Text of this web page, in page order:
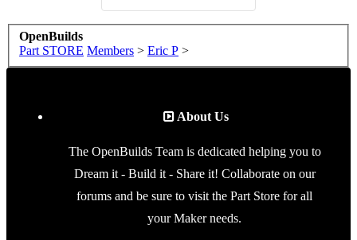
OpenBuilds
Part STORE Members > Eric P >
About Us
The OpenBuilds Team is dedicated helping you to
Dream it - Build it - Share it! Collaborate on our
forums and be sure to visit the Part Store for all
your Maker needs.